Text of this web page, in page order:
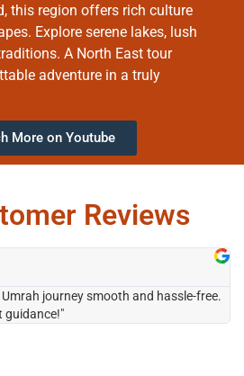
this region offers rich culture
Explore serene lakes, lush
A North East tour
adventure in a truly
More on Youtube
Reviews
journey smooth and hassle-free.
guidance!"